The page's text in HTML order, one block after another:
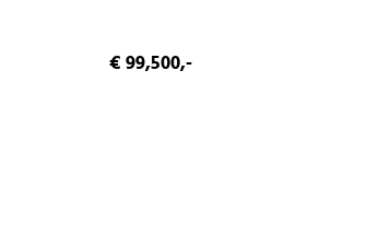
€ 99,500,-